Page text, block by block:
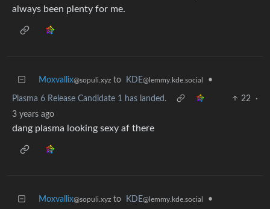
always been plenty for me.
Moxvallix@sopuli.xyz to KDE@lemmy.kde.social •
Plasma 6 Release Candidate 1 has landed. 22
·
3 years ago
dang plasma looking sexy af there
Moxvallix@sopuli.xyz to KDE@lemmy.kde.social
•